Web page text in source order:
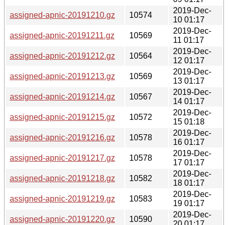
assigned-apnic-20191210.gz
10574
2019-Dec-
10 01:17
assigned-apnic-20191211.gz
10569
2019-Dec-
11 01:17
assigned-apnic-20191212.gz
10564
2019-Dec-
12 01:17
assigned-apnic-20191213.gz
10569
2019-Dec-
13 01:17
assigned-apnic-20191214.gz
10567
2019-Dec-
14 01:17
assigned-apnic-20191215.gz
10572
2019-Dec-
15 01:18
assigned-apnic-20191216.gz
10578
2019-Dec-
16 01:17
assigned-apnic-20191217.gz
10578
2019-Dec-
17 01:17
assigned-apnic-20191218.gz
10582
2019-Dec-
18 01:17
assigned-apnic-20191219.gz
10583
2019-Dec-
19 01:17
assigned-apnic-20191220.gz
10590
2019-Dec-